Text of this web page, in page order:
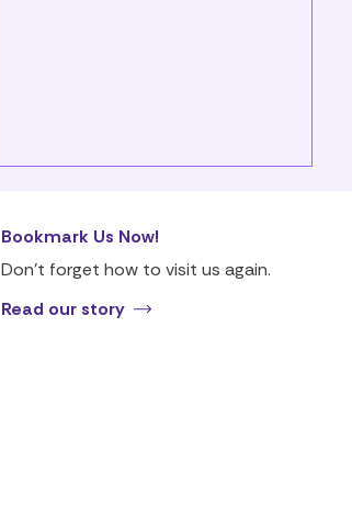
Bookmark Us Now!
Don’t forget how to visit us again.
Read our story